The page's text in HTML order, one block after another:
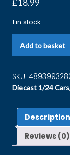
£18.99
1 in stock
Add to basket
SKU:
Diecast 1/24 Cars,
Description
Reviews (0)